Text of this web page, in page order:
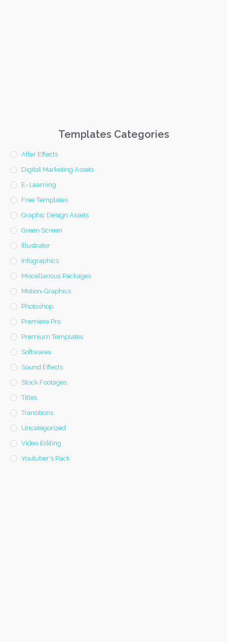
Templates Categories
After Effects
Digital Marketing Assets
E- Learning
Free Templates
Graphic Design Assets
Green Screen
Illustrator
Infographics
Miscellanous Packages
Motion-Graphics
Photoshop
Premiere Pro
Premium Templates
Softwares
Sound Effects
Stock Footages
Titles
Transitions
Uncategorized
Video Editing
Youtuber's Pack